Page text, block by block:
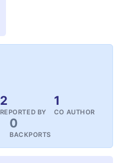
2
REPORTED BY
1
CO AUTHOR
0
BACKPORTS